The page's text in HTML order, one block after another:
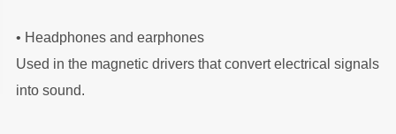
• Headphones and earphones
Used in the magnetic drivers that convert electrical signals
into sound.